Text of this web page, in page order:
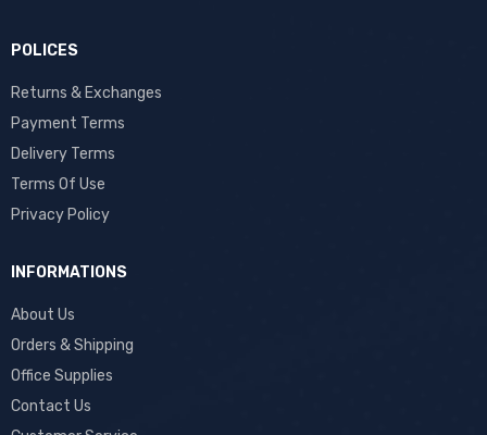
POLICES
Returns & Exchanges
Payment Terms
Delivery Terms
Terms Of Use
Privacy Policy
INFORMATIONS
About Us
Orders & Shipping
Office Supplies
Contact Us